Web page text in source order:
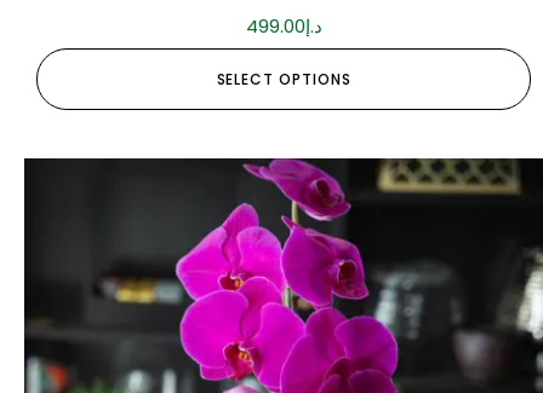
د.إ499.00
SELECT OPTIONS